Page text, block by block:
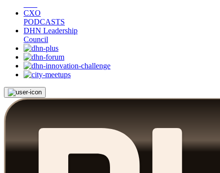
CXO
PODCASTS
DHN Leadership
Council